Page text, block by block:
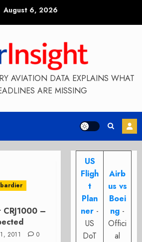
August 6, 2026
AVIATION DATA EXPLAINS WHAT
ARE MISSING
–
2011 0
US
Fligh
t
Plan
ner -
US
DoT
Airb
us vs
Boei
ng -
Offici
al